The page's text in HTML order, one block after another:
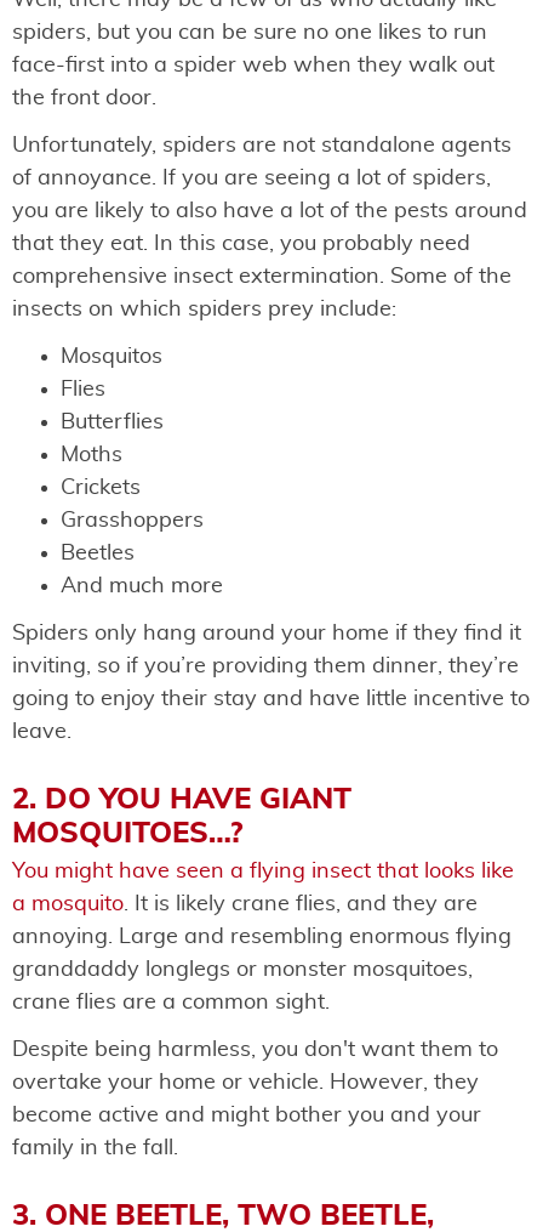
spiders, but you can be sure no one likes to run
face-first into a spider web when they walk out
the front door.
Unfortunately, spiders are not standalone agents
of annoyance. If you are seeing a lot of spiders,
you are likely to also have a lot of the pests around
that they eat. In this case, you probably need
comprehensive insect extermination. Some of the
insects on which spiders prey include:
Mosquitos
Flies
Butterflies
Moths
Crickets
Grasshoppers
Beetles
And much more
Spiders only hang around your home if they find it
inviting, so if you’re providing them dinner, they’re
going to enjoy their stay and have little incentive to
leave.
2. DO YOU HAVE GIANT
MOSQUITOES…?
You might have seen a flying insect that looks like
a mosquito. It is likely crane flies, and they are
annoying. Large and resembling enormous flying
granddaddy longlegs or monster mosquitoes,
crane flies are a common sight.
Despite being harmless, you don't want them to
overtake your home or vehicle. However, they
become active and might bother you and your
family in the fall.
3. ONE BEETLE, TWO BEETLE,